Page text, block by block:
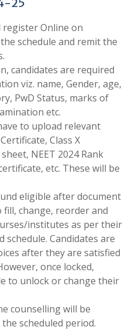
register Online on
schedule and remit the
candidates are required
viz. name, Gender, age,
PwD Status, marks of
etc.
to upload relevant
Class X
NEET 2024 Rank
etc. These will be
eligible after document
change, reorder and
institutes as per their
Candidates are
after they are satisfied
once locked,
to unlock or change their
counselling will be
scheduled period.